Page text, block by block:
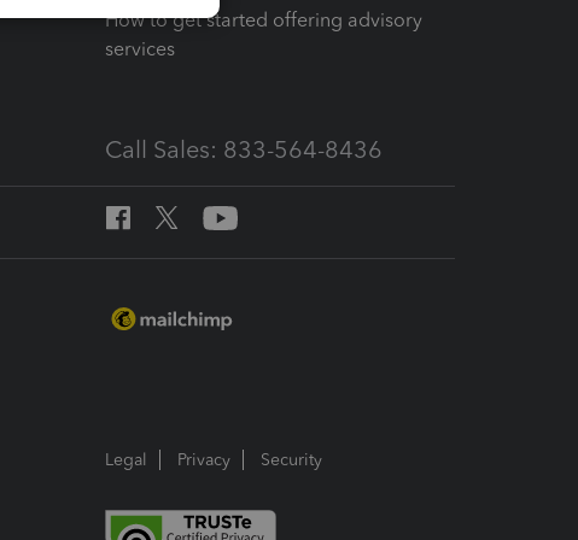
How to get started offering advisory
services
Call Sales: 833-564-8436
Legal Privacy Security